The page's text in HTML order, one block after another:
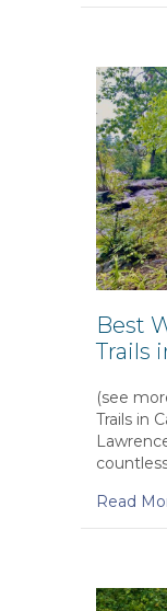
Best
Trails
(see
Trails in
Read